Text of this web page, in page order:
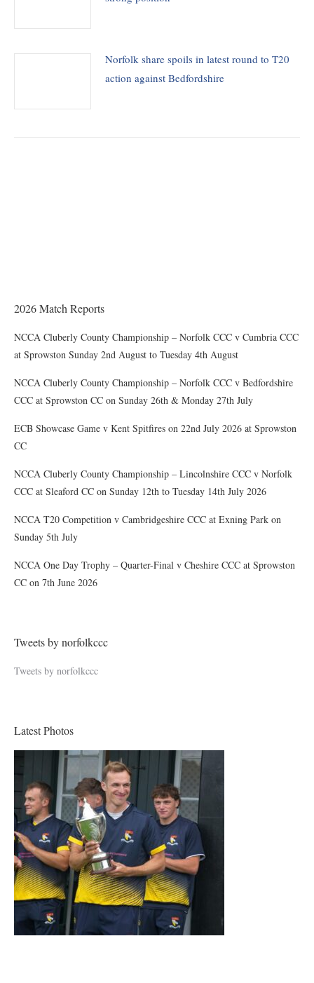
Norfolk share spoils in latest round to T20
action against Bedfordshire
2026 Match Reports
NCCA Cluberly County Championship – Norfolk CCC v Cumbria CCC
at Sprowston Sunday 2nd August to Tuesday 4th August
NCCA Cluberly County Championship – Norfolk CCC v Bedfordshire
CCC at Sprowston CC on Sunday 26th & Monday 27th July
ECB Showcase Game v Kent Spitfires on 22nd July 2026 at Sprowston
CC
NCCA Cluberly County Championship – Lincolnshire CCC v Norfolk
CCC at Sleaford CC on Sunday 12th to Tuesday 14th July 2026
NCCA T20 Competition v Cambridgeshire CCC at Exning Park on
Sunday 5th July
NCCA One Day Trophy – Quarter-Final v Cheshire CCC at Sprowston
CC on 7th June 2026
Tweets by norfolkccc
Tweets by norfolkccc
Latest Photos